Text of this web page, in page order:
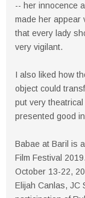
-- her innocence
made her appear
that every lady
very vigilant.
I also liked how
object could
put very
presented good
Babae at Baril is
Film Festival
October 13-22,
Elijah Canlas, JC